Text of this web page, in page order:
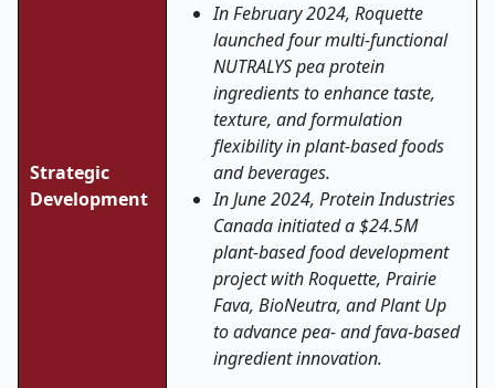
Strategic
Development
In February 2024, Roquette
launched four multi-functional
NUTRALYS pea protein
ingredients to enhance taste,
texture, and formulation
flexibility in plant-based foods
and beverages.
In June 2024, Protein Industries
Canada initiated a $24.5M
plant-based food development
project with Roquette, Prairie
Fava, BioNeutra, and Plant Up
to advance pea- and fava-based
ingredient innovation.